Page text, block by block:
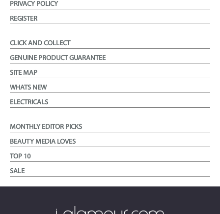
PRIVACY POLICY
REGISTER
CLICK AND COLLECT
GENUINE PRODUCT GUARANTEE
SITE MAP
WHATS NEW
ELECTRICALS
MONTHLY EDITOR PICKS
BEAUTY MEDIA LOVES
TOP 10
SALE